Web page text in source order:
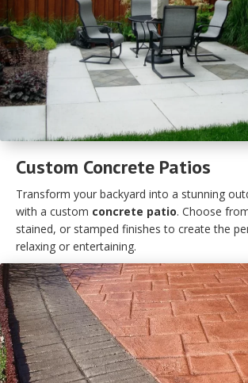
Custom Concrete Patios
Transform your backyard into a stunning
with a custom concrete patio. Choose
stained, or stamped finishes to create the
relaxing or entertaining.